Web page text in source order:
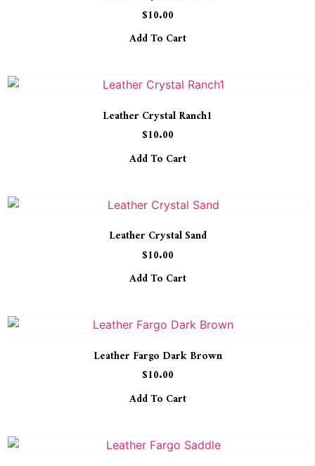
$10.00
Add To Cart
Leather Crystal Ranch1
$10.00
Add To Cart
Leather Crystal Sand
$10.00
Add To Cart
Leather Fargo Dark Brown
$10.00
Add To Cart